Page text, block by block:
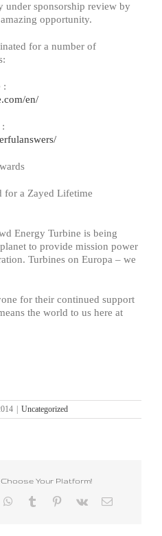
under sponsorship review by
opportunity.
for a number of
:
en/
for a Zayed Lifetime
Energy Turbine is being
to provide mission power
Turbines on Europa – we
for their continued support
the world to us here at
Uncategorized
Your Platform!
WhatsApp
Tumblr Pinterest
Vk Email